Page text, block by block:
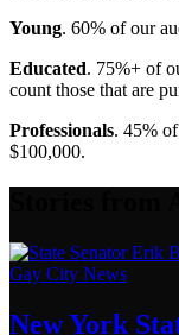
Young. 60% of our
Educated. 75%+ of
count those that are
Professionals. 45%
$100,000.
Gay City News
New York